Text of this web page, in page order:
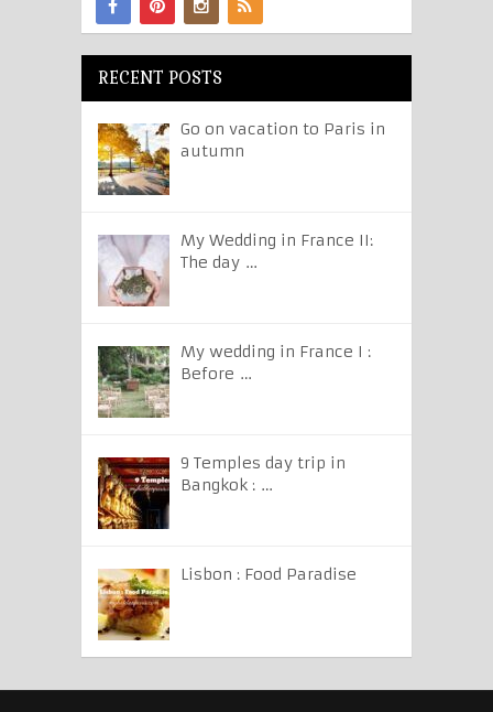
RECENT POSTS
Go on vacation to Paris in
autumn
My Wedding in France II:
The day …
My wedding in France I :
Before …
9 Temples day trip in
Bangkok : …
Lisbon : Food Paradise